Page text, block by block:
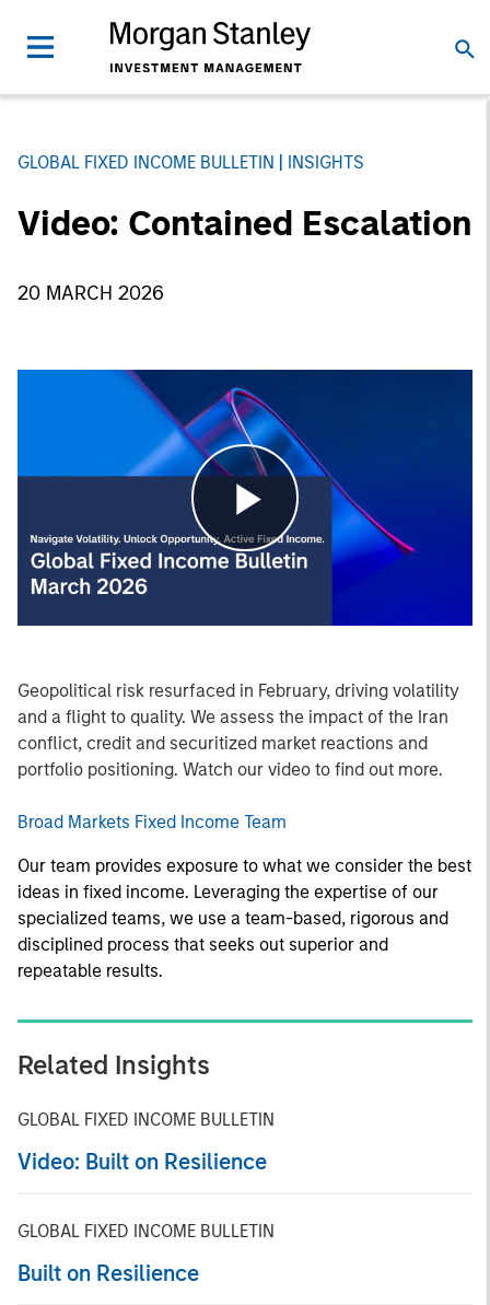
GLOBAL FIXED INCOME BULLETIN INSIGHTS
Video: Contained Escalation
20 MARCH 2026
Play
Geopolitical risk resurfaced in February, driving volatility
and a flight to quality. We assess the impact of the Iran
conflict, credit and securitized market reactions and
portfolio positioning. Watch our video to find out more.
Broad Markets Fixed Income Team
Our team provides exposure to what we consider the best
ideas in fixed income. Leveraging the expertise of our
specialized teams, we use a team-based, rigorous and
disciplined process that seeks out superior and
repeatable results.
Related Insights
GLOBAL FIXED INCOME BULLETIN
Video: Built on Resilience
GLOBAL FIXED INCOME BULLETIN
Built on Resilience